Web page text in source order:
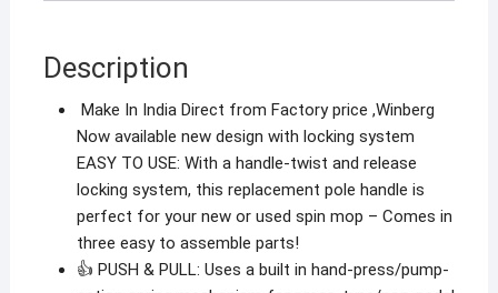
quantity
Description
Make In India Direct from Factory price ,Winberg
Now available new design with locking system
EASY TO USE: With a handle-twist and release
locking system, this replacement pole handle is
perfect for your new or used spin mop – Comes in
three easy to assemble parts!
👍 PUSH & PULL: Uses a built in hand-press/pump-